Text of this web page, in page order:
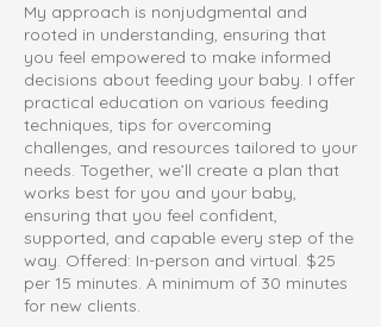
My approach is nonjudgmental and
rooted in understanding, ensuring that
you feel empowered to make informed
decisions about feeding your baby. I offer
practical education on various feeding
techniques, tips for overcoming
challenges, and resources tailored to your
needs. Together, we’ll create a plan that
works best for you and your baby,
ensuring that you feel confident,
supported, and capable every step of the
way. Offered: In-person and virtual. $25
per 15 minutes. A minimum of 30 minutes
for new clients.